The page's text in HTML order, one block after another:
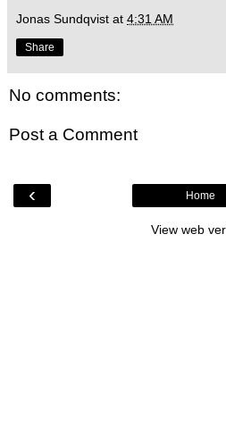
Jonas Sundqvist at 4:31 AM
Share
No comments:
Post a Comment
‹ Home
View web